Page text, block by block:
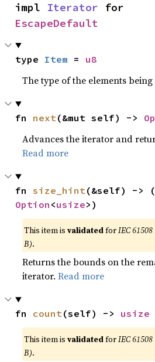
impl Iterator
EscapeDefault
type Item = u8
The type of the elements
fn next(&mut self) ->
Advances the iterator and
Read more
fn size_hint(&self) -> (
Option <usize>)
This item isvalidatedforIEC
B).
Returns the bounds on the
iterator.Read more
fn count(self) -> usize
This item isvalidatedforIEC
B).